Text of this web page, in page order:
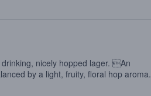
nicely hopped lager. An
by a light, fruity, floral hop aroma.